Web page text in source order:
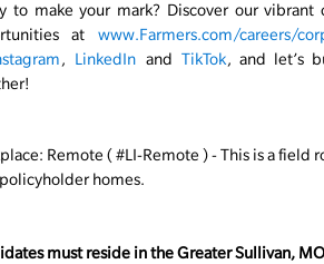
to make your mark? Discover our
at www.Farmers.com/careers/
, LinkedIn and TikTok, and let’s
Remote ( #LI-Remote ) -This is a field
homes.
must reside in the Greater Sullivan,